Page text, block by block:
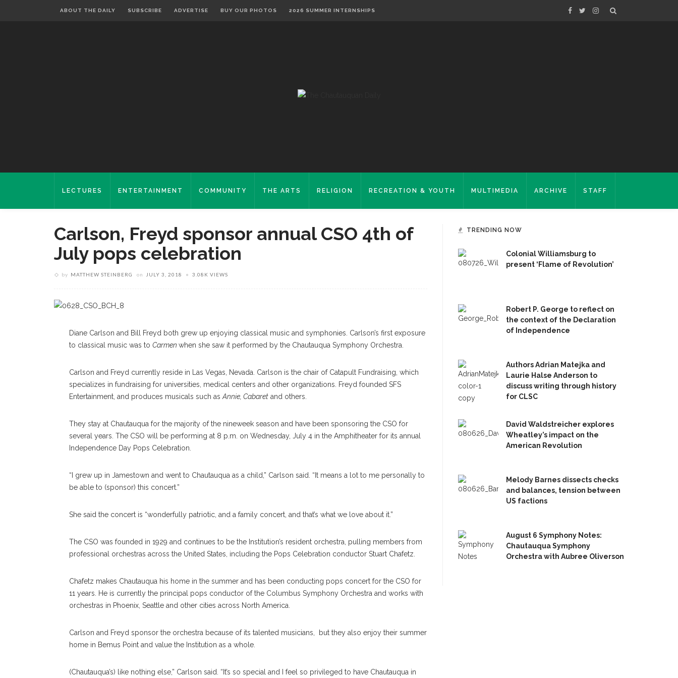
ABOUT THE DAILY SUBSCRIBE ADVERTISE BUY OUR PHOTOS 2026 SUMMER INTERNSHIPS
LECTURES ENTERTAINMENT COMMUNITY THE ARTS RELIGION RECREATION & YOUTH MULTIMEDIA ARCHIVE STAFF
Carlson, Freyd sponsor annual CSO 4th of
July pops celebration
by MATTHEW STEINBERG on JULY 3, 2018 3.08K VIEWS
Diane Carlson and Bill Freyd both grew up enjoying classical music and symphonies. Carlson’s first exposure
to classical music was to Carmen when she saw it performed by the Chautauqua Symphony Orchestra.
Carlson and Freyd currently reside in Las Vegas, Nevada. Carlson is the chair of Catapult Fundraising, which
specializes in fundraising for universities, medical centers and other organizations. Freyd founded SFS
Entertainment, and produces musicals such asAnnie, Cabaret and others.
They stay at Chautauqua for the majority of the nineweek season and have been sponsoring the CSO for
several years. The CSO will be performing at 8 p.m. on Wednesday, July 4 in the Amphitheater for its annual
Independence Day Pops Celebration.
“I grew up in Jamestown and went to Chautauqua as a child,” Carlson said. “It means a lot to me personally to
be able to (sponsor) this concert.”
She said the concert is “wonderfully patriotic, and a family concert, and that’s what we love about it.”
The CSO was founded in 1929 and continues to be the Institution’s resident orchestra, pulling members from
professional orchestras across the United States, including the Pops Celebration conductor Stuart Chafetz.
Chafetz makes Chautauqua his home in the summer and has been conducting pops concert for the CSO for
11 years. He is currently the principal pops conductor of the Columbus Symphony Orchestra and works with
orchestras in Phoenix, Seattle and other cities across North America.
Carlson and Freyd sponsor the orchestra because of its talented musicians, but they also enjoy their summer
home in Bemus Point and value the Institution as a whole.
(Chautauqua’s) like nothing else,” Carlson said. “It’s so special and I feel so privileged to have Chautauqua in
TRENDING NOW
Colonial Williamsburg to
present ‘Flame of Revolution’
Robert P. George to reflect on
the context of the Declaration
of Independence
Authors Adrian Matejka and
Laurie Halse Anderson to
discuss writing through history
for CLSC
David Waldstreicher explores
Wheatley’s impact on the
American Revolution
Melody Barnes dissects checks
and balances, tension between
US factions
August 6 Symphony Notes:
Chautauqua Symphony
Orchestra with Aubree Oliverson